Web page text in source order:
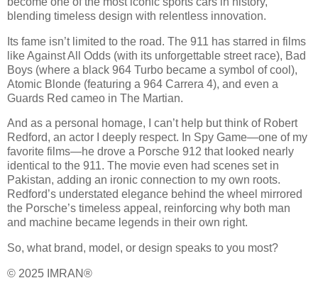
blending timeless design with relentless innovation.
Its fame isn’t limited to the road. The 911 has starred in films
like Against All Odds (with its unforgettable street race), Bad
Boys (where a black 964 Turbo became a symbol of cool),
Atomic Blonde (featuring a 964 Carrera 4), and even a
Guards Red cameo in The Martian.
And as a personal homage, I can’t help but think of Robert
Redford, an actor I deeply respect. In Spy Game—one of my
favorite films—he drove a Porsche 912 that looked nearly
identical to the 911. The movie even had scenes set in
Pakistan, adding an ironic connection to my own roots.
Redford’s understated elegance behind the wheel mirrored
the Porsche’s timeless appeal, reinforcing why both man
and machine became legends in their own right.
So, what brand, model, or design speaks to you most?
© 2025 IMRAN®